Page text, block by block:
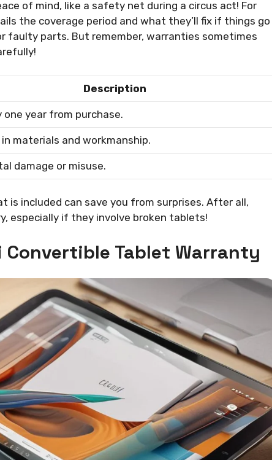
of mind, like a safety net during a circus act! For
the coverage period and what they’ll fix if things go
faulty parts. But remember, warranties sometimes
Description
one year from purchase.
materials and workmanship.
damage or misuse.
is included can save you from surprises. After all,
especially if they involve broken tablets!
Convertible Tablet Warranty